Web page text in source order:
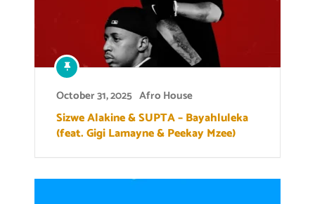
October 31, 2025 Afro House
Sizwe Alakine & SUPTA – Bayahluleka
(feat. Gigi Lamayne & Peekay Mzee)